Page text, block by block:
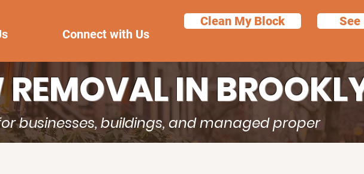
Connect with Us
Clean My Block See
IN
businesses, buildings, and managed proper